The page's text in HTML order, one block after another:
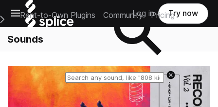
Open main navigation
Main Navigation Menu
Rent-to-Own Plugins Community Pricing
Log in Try now
Sounds
Reset search